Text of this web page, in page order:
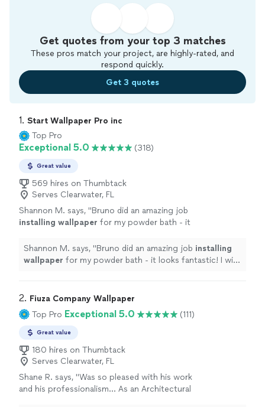
Get quotes from your top 3 matches
These pros match your project, are highly-rated, and
respond quickly.
Get 3 quotes
1. Start Wallpaper Pro inc
Top Pro
Exceptional 5.0 (318)
Great value
569 hires on Thumbtack
Serves Clearwater, FL
Shannon M. says, "Bruno did an amazing job
installing wallpaper for my powder bath - it
again." See more
Shannon M. says, "Bruno did an amazing job installing
wallpaper for my powder bath - it looks fantastic! I will
2. Fiuza Company Wallpaper
Top Pro Exceptional 5.0 (111)
Great value
180 hires on Thumbtack
Serves Clearwater, FL
Shane R. says, "Was so pleased with his work
and his professionalism… As an Architectural